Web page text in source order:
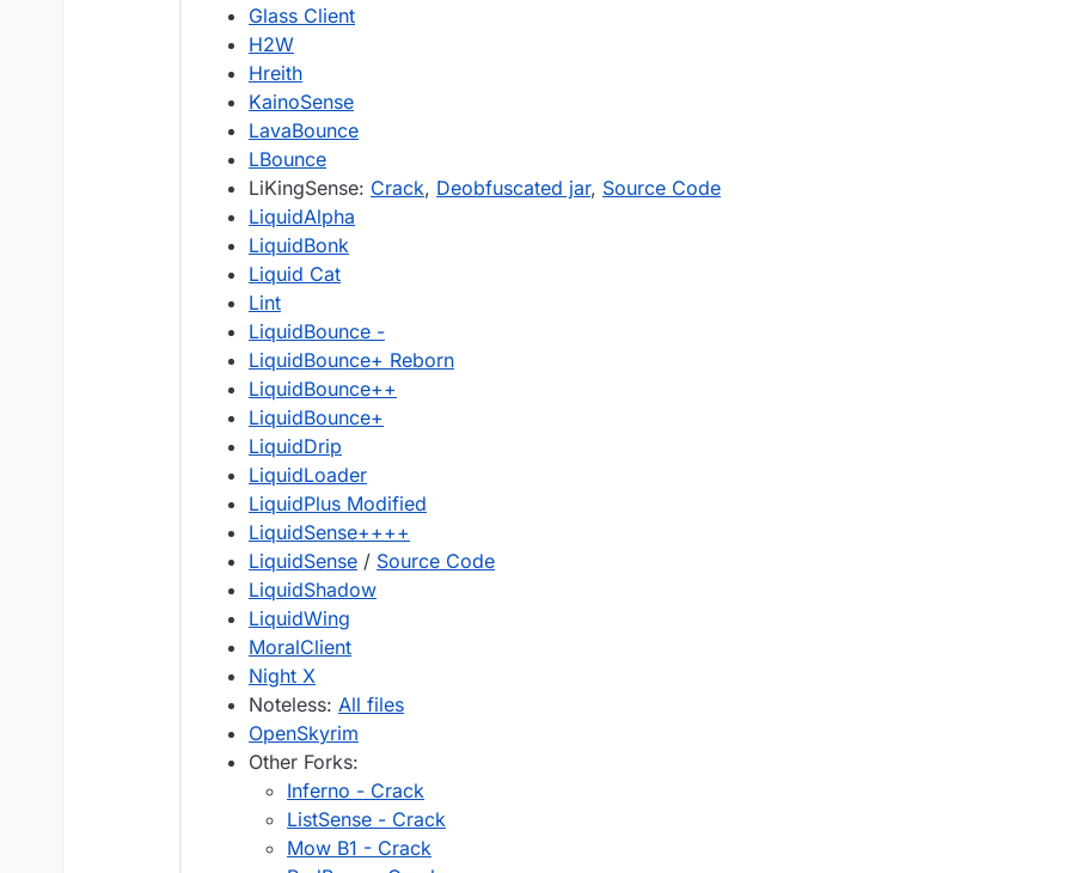
Glass Client
H2W
Hreith
KainoSense
LavaBounce
LBounce
LiKingSense: Crack, Deobfuscated jar, Source Code
LiquidAlpha
LiquidBonk
Liquid Cat
Lint
LiquidBounce -
LiquidBounce+ Reborn
LiquidBounce++
LiquidBounce+
LiquidDrip
LiquidLoader
LiquidPlus Modified
LiquidSense++++
LiquidSense / Source Code
LiquidShadow
LiquidWing
MoralClient
Night X
Noteless: All files
OpenSkyrim
Other Forks:
Inferno - Crack
ListSense - Crack
Mow B1 - Crack